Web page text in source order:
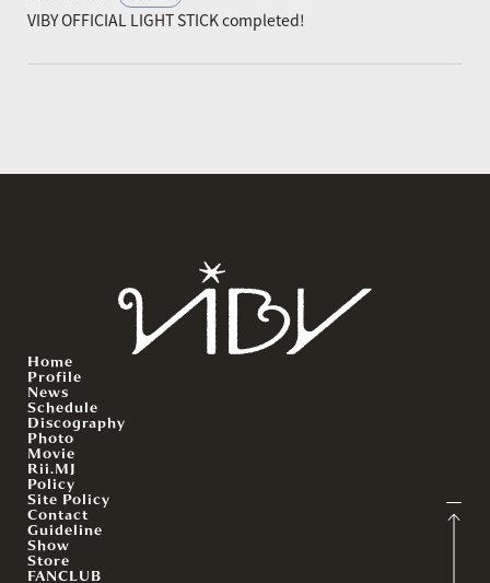
VIBY OFFICIAL LIGHT STICK completed!
Home
Profile
News
Schedule
Discography
Photo
Movie
Rii.MJ
Policy
Site Policy
Contact
Guideline
Show
Store
FANCLUB